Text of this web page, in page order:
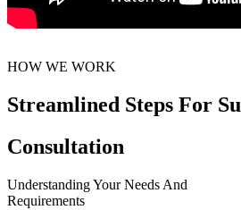
HOW WE WORK
Streamlined Steps For
Consultation
Understanding Your Needs And
Requirements